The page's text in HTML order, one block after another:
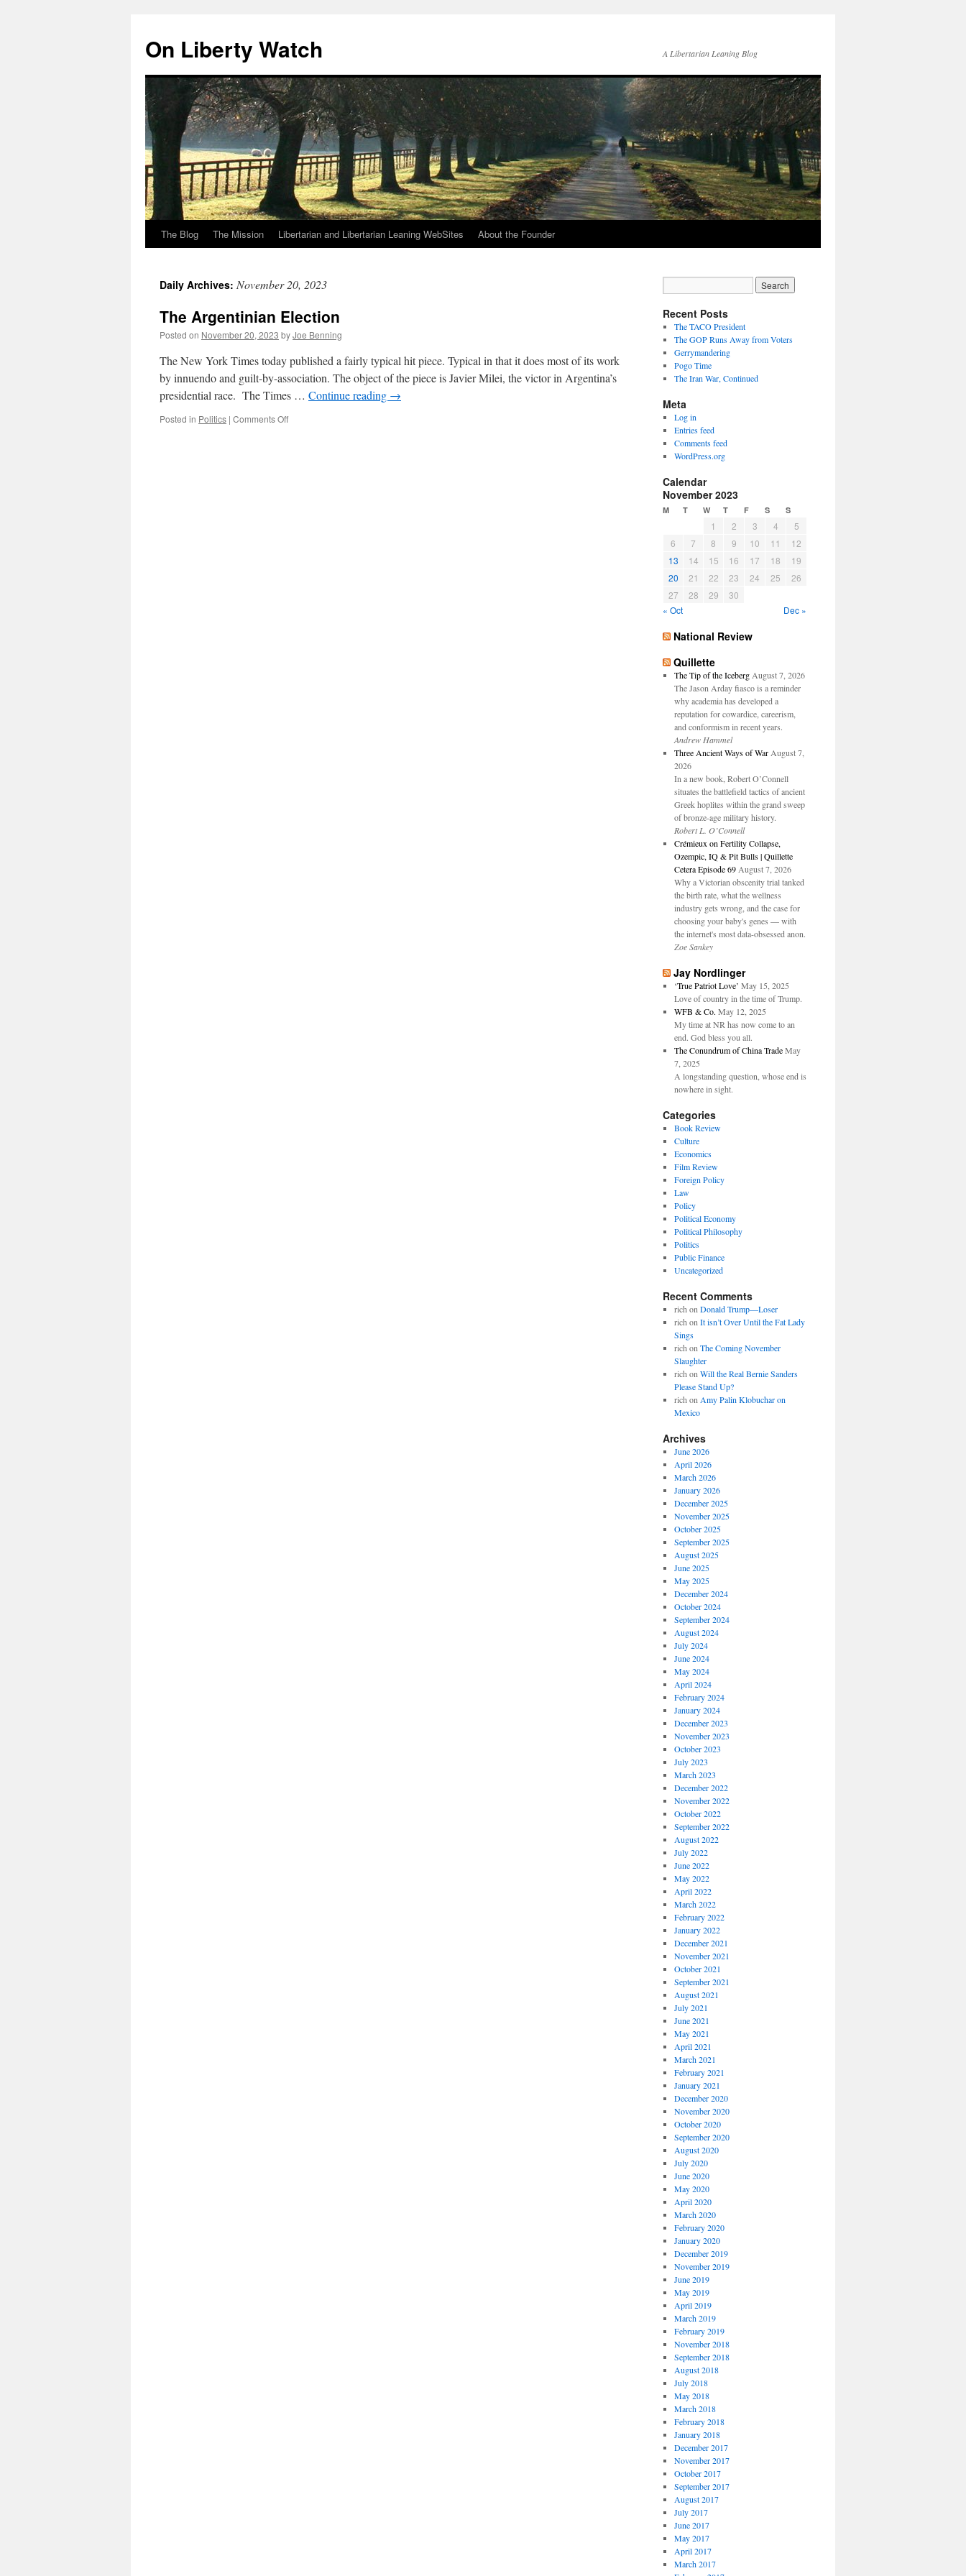
content
On Liberty Watch A Libertarian Leaning Blog
The Blog The Mission Libertarian and Libertarian Leaning WebSites About the Founder
Daily Archives: November 20, 2023
The Argentinian Election
Posted on November 20, 2023 byJoe Benning
The New York Times today published a fairly typical hit piece. Typical in that it does most of its work
by innuendo and guilt-by-association. The object of the piece is Javier Milei, the victor in Argentina’s
presidential race. The Times … Continue reading →
Posted in Politics | Comments Offon
Recent Posts
The TACO President
The GOP Runs Away from Voters
Gerrymandering
Pogo Time
The Iran War, Continued
Meta
Log in
Entries feed
Comments feed
WordPress.org
Calendar
November 2023
M T W T F S S
1 2 3 4
5
6
7 8 9 10 11
12
13
14 15 16 17 18
19
20
21 22 23 24 25
26
27
28 29
30
« Oct
Dec »
National Review
Quillette
The Tip of the Iceberg August 7, 2026
The Jason Arday fiasco is a reminder
why academia has developed a
reputation for cowardice, careerism,
and conformism in recent years.
Andrew Hammel
Three Ancient Ways of War August 7,
2026
In a new book, Robert O’Connell
situates the battlefield tactics of ancient
Greek hoplites within the grand sweep
of bronze-age military history.
Robert L. O’Connell
Crémieux on Fertility Collapse,
Ozempic, IQ & Pit Bulls | Quillette
Cetera Episode 69 August 7, 2026
Why a Victorian obscenity trial tanked
the birth rate, what the wellness
industry gets wrong, and the case for
choosing your baby's genes — with
the internet's most data-obsessed anon.
Zoe Sankey
Jay Nordlinger
‘True Patriot Love’ May 15, 2025
Love of country in the time of Trump.
WFB & Co. May 12, 2025
My time at NR has now come to an
end. God bless you all.
The Conundrum of China Trade May
7, 2025
A longstanding question, whose end is
nowhere in sight.
Categories
Book Review
Culture
Economics
Film Review
Foreign Policy
Law
Policy
Political Economy
Political Philosophy
Politics
Public Finance
Uncategorized
Recent Comments
rich on Donald Trump—Loser
rich on It isn’t Over Until the Fat Lady
Sings
rich on The Coming November
Slaughter
rich on Will the Real Bernie Sanders
Please Stand Up?
rich on Amy Palin Klobuchar on
Mexico
Archives
June 2026
April 2026
March 2026
January 2026
December 2025
November 2025
October 2025
September 2025
August 2025
June 2025
May 2025
December 2024
October 2024
September 2024
August 2024
July 2024
June 2024
May 2024
April 2024
February 2024
January 2024
December 2023
November 2023
October 2023
July 2023
March 2023
December 2022
November 2022
October 2022
September 2022
August 2022
July 2022
June 2022
May 2022
April 2022
March 2022
February 2022
January 2022
December 2021
November 2021
October 2021
September 2021
August 2021
July 2021
June 2021
May 2021
April 2021
March 2021
February 2021
January 2021
December 2020
November 2020
October 2020
September 2020
August 2020
July 2020
June 2020
May 2020
April 2020
March 2020
February 2020
January 2020
December 2019
November 2019
June 2019
May 2019
April 2019
March 2019
February 2019
November 2018
September 2018
August 2018
July 2018
May 2018
March 2018
February 2018
January 2018
December 2017
November 2017
October 2017
September 2017
August 2017
July 2017
June 2017
May 2017
April 2017
March 2017